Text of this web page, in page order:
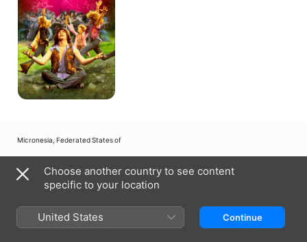
Micronesia, Federated States of
Internet Service Terms
Apple TV & Privacy
Choose another country to see content
specific to your location
United States Continue